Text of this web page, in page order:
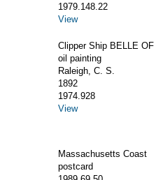
1979.148.22
View
Clipper Ship BELLE
oil painting
Raleigh, C. S.
1892
1974.928
View
Massachusetts Coast
postcard